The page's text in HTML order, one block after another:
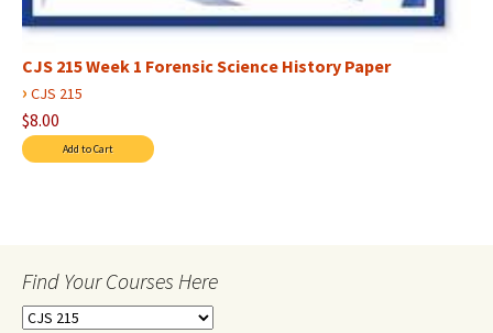
CJS 215 Week 1 Forensic Science History Paper
› CJS 215
$8.00
Find Your Courses Here
Find